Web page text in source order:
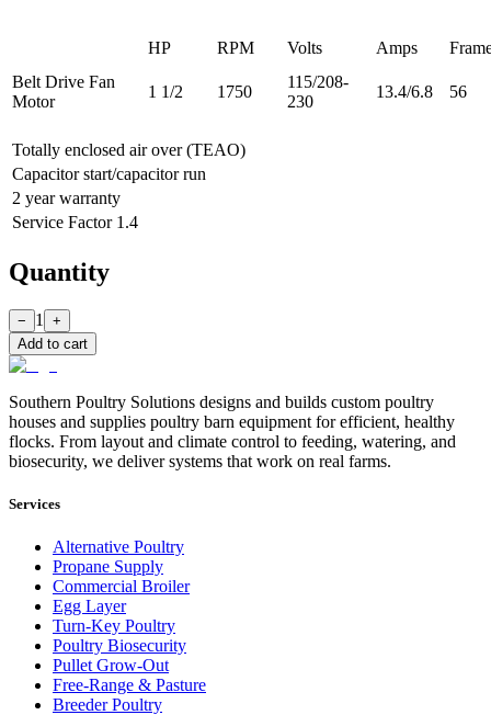
HP RPM Volts Amps
Belt Drive Fan
Motor
1 1/2 1750
115/208-
230
13.4/6.8 56
Totally enclosed air over (TEAO)
Capacitor start/capacitor run
2 year warranty
Service Factor 1.4
Quantity
− 1
+
Add to cart
Southern Poultry Solutions designs and builds custom poultry
houses and supplies poultry barn equipment for efficient, healthy
flocks. From layout and climate control to feeding, watering, and
biosecurity, we deliver systems that work on real farms.
Services
Alternative Poultry
Propane Supply
Commercial Broiler
Egg Layer
Turn-Key Poultry
Poultry Biosecurity
Pullet Grow-Out
Free-Range & Pasture
Breeder Poultry